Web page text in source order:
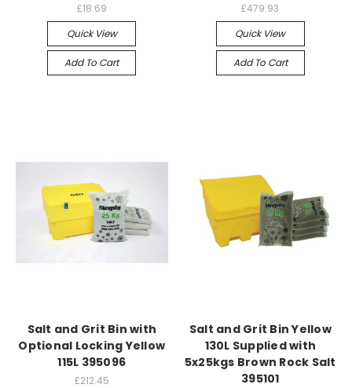
£18.69
Quick View
Add To Cart
£479.93
Quick View
Add To Cart
Salt and Grit Bin with
Optional Locking Yellow
115L 395096
£212.45
Salt and Grit Bin Yellow
130L Supplied with
5x25kgs Brown Rock Salt
395101